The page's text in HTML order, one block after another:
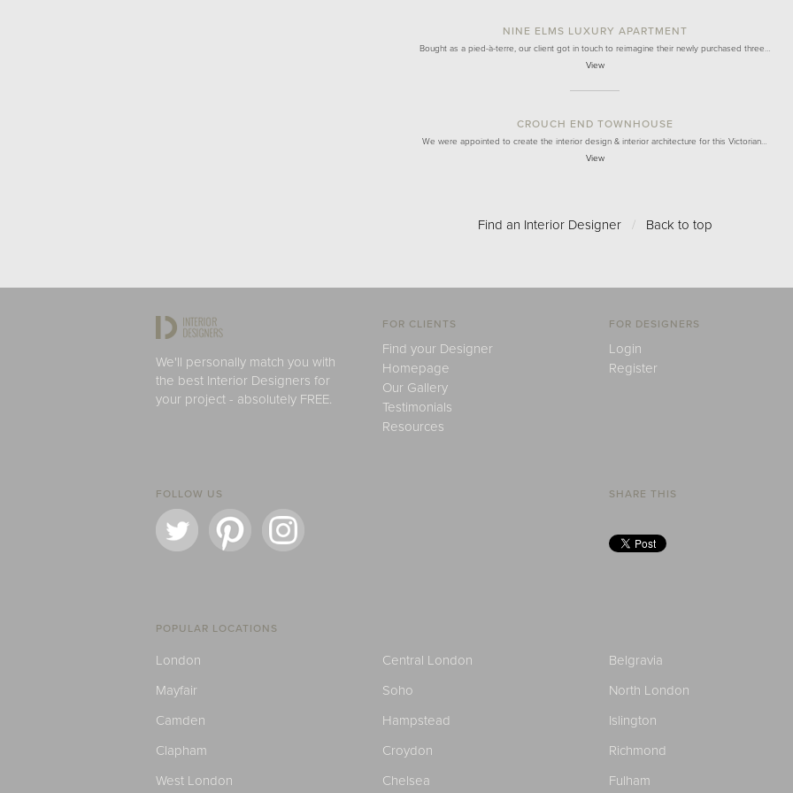
NINE ELMS LUXURY APARTMENT
Bought as a pied-à-terre, our client got in touch to reimagine their newly purchased three…
View
CROUCH END TOWNHOUSE
We were appointed to create the interior design & interior architecture for this Victorian…
View
Find an Interior Designer / Back to top
We'll personally match you with
the best Interior Designers for
your project - absolutely FREE.
FOR CLIENTS
Find your Designer
Homepage
Our Gallery
Testimonials
Resources
FOR DESIGNERS
Login
Register
FOLLOW US SHARE THIS
POPULAR LOCATIONS
London Central London Belgravia
Mayfair
Soho North London
Camden
Hampstead Islington
Clapham
Croydon Richmond
West London
Chelsea Fulham